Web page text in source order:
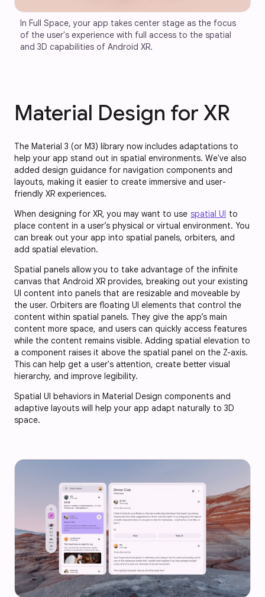
In Full Space, your app takes center stage as the focus
of the user's experience with full access to the spatial
and 3D capabilities of Android XR.
Material Design for XR
The Material 3 (or M3) library now includes adaptations to
help your app stand out in spatial environments. We've also
added design guidance for navigation components and
layouts, making it easier to create immersive and user-
friendly XR experiences.
When designing for XR, you may want to use spatial UI to
place content in a user’s physical or virtual environment. You
can break out your app into spatial panels, orbiters, and
add spatial elevation.
Spatial panels allow you to take advantage of the infinite
canvas that Android XR provides, breaking out your existing
UI content into panels that are resizable and moveable by
the user. Orbiters are floating UI elements that control the
content within spatial panels. They give the app’s main
content more space, and users can quickly access features
while the content remains visible. Adding spatial elevation to
a component raises it above the spatial panel on the Z-axis.
This can help get a user's attention, create better visual
hierarchy, and improve legibility.
Spatial UI behaviors in Material Design components and
adaptive layouts will help your app adapt naturally to 3D
space.